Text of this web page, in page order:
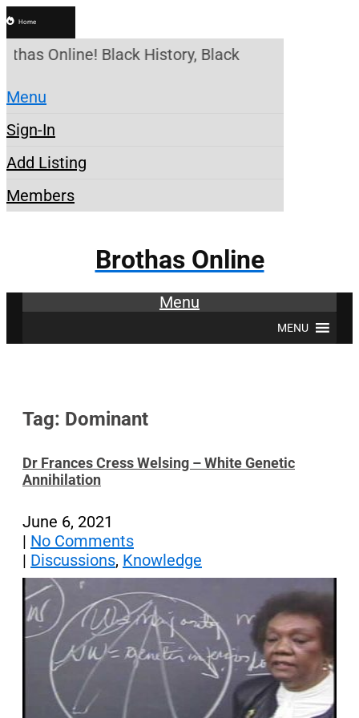
Home
Online! Black History, Black News, Black
Menu
Sign-In
Add Listing
Members
Brothas Online
Menu
MENU
Tag: Dominant
Dr Frances Cress Welsing – White Genetic
Annihilation
June 6, 2021
| No Comments
| Discussions, Knowledge